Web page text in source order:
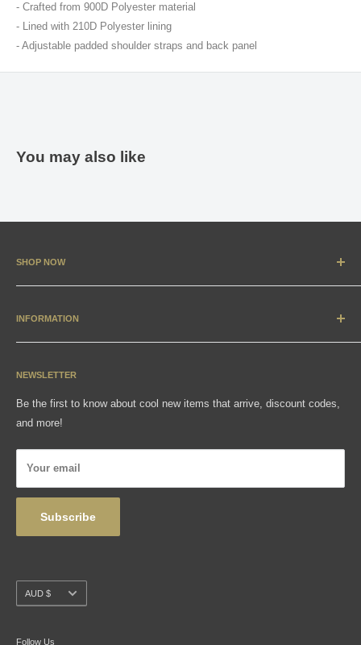
- Crafted from 900D Polyester material
- Lined with 210D Polyester lining
- Adjustable padded shoulder straps and back panel
You may also like
SHOP NOW
New Arrivals
Apparel
Gift Cards
INFORMATION
Contact
Sizing Charts
NEWSLETTER
Be the first to know about cool new items that arrive, discount codes,
and more!
Your email
Subscribe
Currency
AUD $
Follow Us